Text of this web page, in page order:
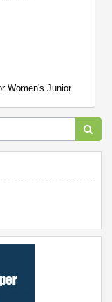
Women's Junior